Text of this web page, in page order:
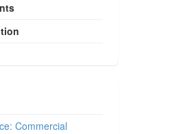
Commercial